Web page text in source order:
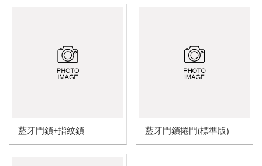
Bluetooth mobile phone control
Other trade products
藍牙門鎖+指紋鎖 藍牙門鎖捲門(標準版)